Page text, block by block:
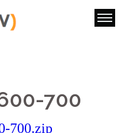
700
700.zip